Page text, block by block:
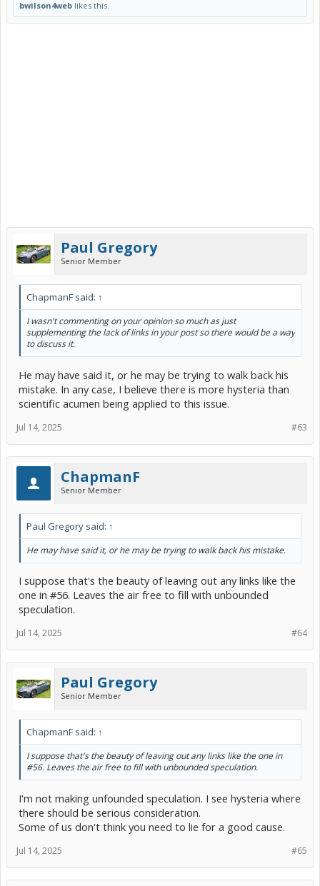
bwilson4web likes this.
Paul Gregory
Senior Member
ChapmanF said: ↑
I wasn't commenting on your opinion so much as just
supplementing the lack of links in your post so there would be a way
to discuss it.
He may have said it, or he may be trying to walk back his
mistake. In any case, I believe there is more hysteria than
scientific acumen being applied to this issue.
#63
Jul 14, 2025
ChapmanF
Senior Member
Paul Gregory said: ↑
He may have said it, or he may be trying to walk back his mistake.
I suppose that's the beauty of leaving out any links like the
one in #56. Leaves the air free to fill with unbounded
speculation.
#64
Jul 14, 2025
Paul Gregory
Senior Member
ChapmanF said: ↑
I suppose that's the beauty of leaving out any links like the one in
#56. Leaves the air free to fill with unbounded speculation.
I'm not making unfounded speculation. I see hysteria where
there should be serious consideration.
Some of us don't think you need to lie for a good cause.
#65
Jul 14, 2025